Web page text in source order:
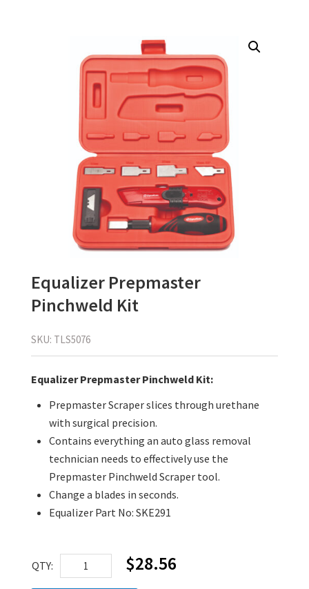
Equalizer Prepmaster
Pinchweld Kit
SKU: TLS5076
Equalizer Prepmaster Pinchweld Kit:
Prepmaster Scraper slices through urethane
with surgical precision.
Contains everything an auto glass removal
technician needs to effectively use the
Prepmaster Pinchweld Scraper tool.
Change a blades in seconds.
Equalizer Part No: SKE291
QTY:
Equalizer
Prepmaster
$28.56